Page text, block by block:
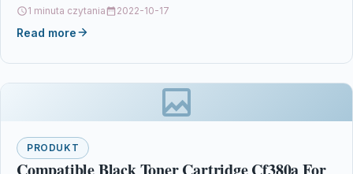
1 minuta czytania 2022-10-17
Read more
PRODUKT